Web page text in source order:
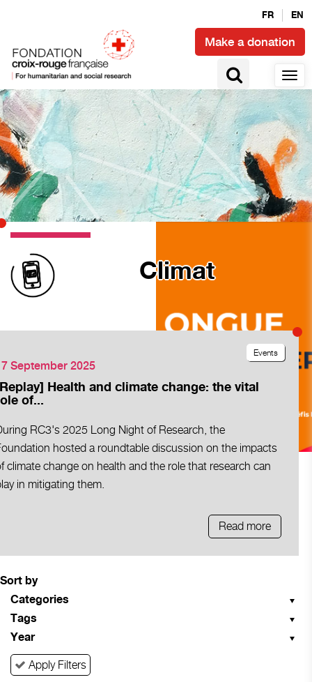
FR EN
Make a donation
Climat
September 2025
Health and climate change: the vital
of...
Events
RC3's 2025 Long Night of Research, the
hosted a roundtable discussion on the impacts
climate change on health and the role that research can
in mitigating them.
Read more
Sort by
Categories
Tags
Year
Apply Filters